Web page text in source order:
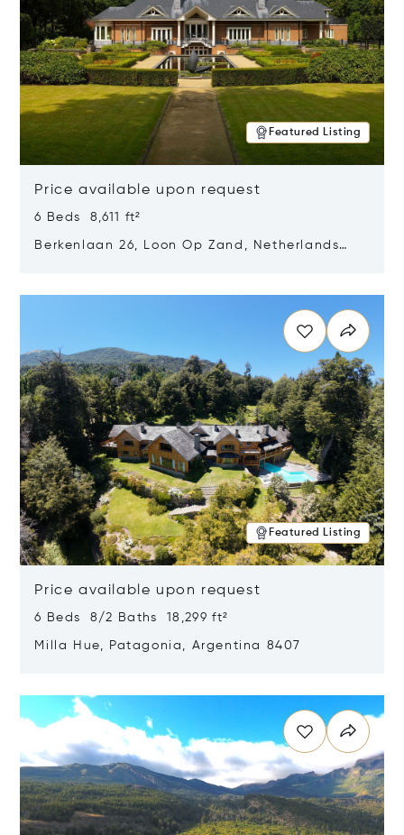
Featured Listing
Price available upon request
6 Beds 8,611 ft²
Berkenlaan 26, Loon Op Zand, Netherlands
Featured Listing
Price available upon request
6 Beds 8/2 Baths 18,299 ft²
Milla Hue, Patagonia, Argentina 8407